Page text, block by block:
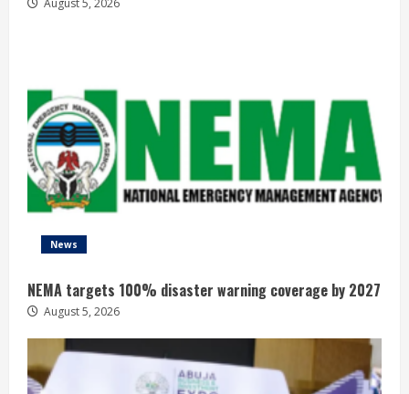
August 5, 2026
News
NEMA targets 100% disaster warning coverage by 2027
August 5, 2026